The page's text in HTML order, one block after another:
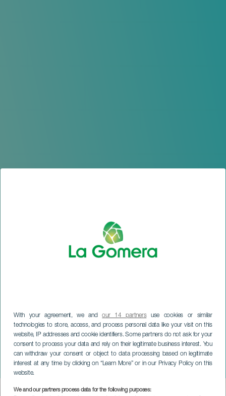
With your agreement, we andour 14 partnersuse cookies or similar
technologies to store, access, and process personal data like your visit on this
website, IP addresses and cookie identifiers. Some partners do not ask for your
consent to process your data and rely on their legitimate business interest. You
can withdraw your consent or object to data processing based on legitimate
interest at any time by clicking on “Learn More” or in our Privacy Policy on this
website.
We and our partners process data for the following purposes:
Eight Perspectives
LA GOMERA
Imagen